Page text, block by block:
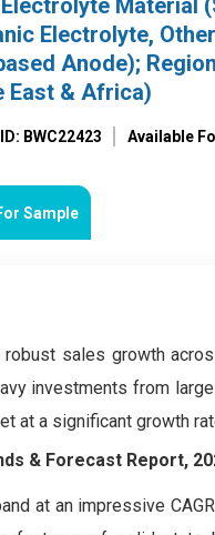
Material
Electrolyte,
Anode);
East & Africa)
BWC22423 Available
Sample
sales growth
investments from
at a significant growth
& Forecast Report,
at an impressive